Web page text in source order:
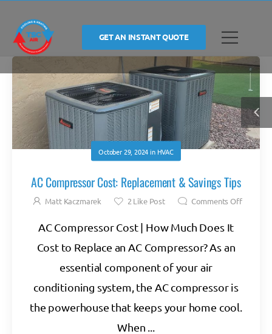
GET AN INSTANT QUOTE
October 29, 2024in HVAC
AC Compressor Cost: Replacement & Savings Tips
Matt Kaczmarek 2 Like Post Comments Off
AC Compressor Cost | How Much Does It
Cost to Replace an AC Compressor? As an
essential component of your air
conditioning system, the AC compressor is
the powerhouse that keeps your home cool.
When ...